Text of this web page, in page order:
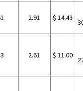
2.91 $ 14.43
2.61 $ 11.00